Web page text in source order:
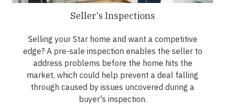
Seller's Inspections
Selling your Star home and want a competitive
edge? A pre-sale inspection enables the seller to
address problems before the home hits the
market, which could help prevent a deal falling
through caused by issues uncovered during a
buyer's inspection.